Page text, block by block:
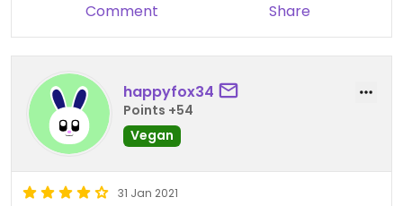
Comment Share
happyfox34
Points +54
Vegan
31 Jan 2021